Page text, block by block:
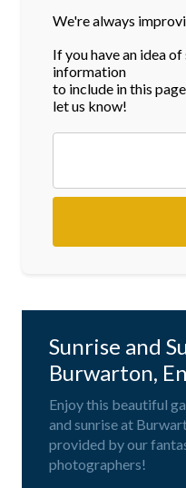
We're always
If you have an idea
information
to include in this
let us know!
Sunrise and
Burwarton,
Enjoy this beautiful
and sunrise at
provided by our
photographers!